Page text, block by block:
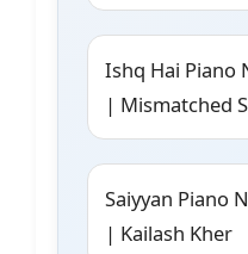
Ishq Hai Piano
| Mismatched
Saiyyan Piano
| Kailash Kher